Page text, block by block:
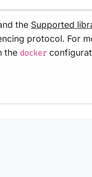
the Supported
protocol. For
the docker